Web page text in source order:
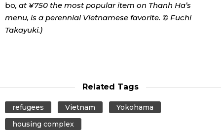
bo, at ¥750 the most popular item on Thanh Ha’s
menu, is a perennial Vietnamese favorite. © Fuchi
Takayuki.)
Related Tags
refugees Vietnam
Yokohama
housing complex